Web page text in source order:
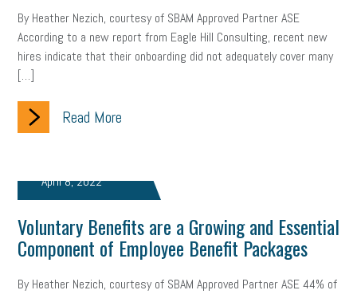
events remote employees effective communication
solar video visual learning workplace safety energy
clean energy
employee retention tax credit department of labor
UAW strike data privacy open and obvious pregnancy
By Heather Nezich, courtesy of SBAM Approved Partner ASE
According to a new report from Eagle Hill Consulting, recent new
hires indicate that their onboarding did not adequately cover many
[…]
Read More
April 8, 2022
Voluntary Benefits are a Growing and Essential
Component of Employee Benefit Packages
By Heather Nezich, courtesy of SBAM Approved Partner ASE 44% of